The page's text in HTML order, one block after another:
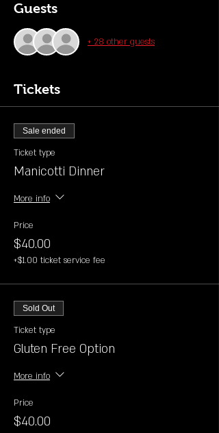
Guests
+ 28 other guests
Tickets
Sale ended
Ticket type
Manicotti Dinner
More info
Price
$40.00
+$1.00 ticket service fee
Sold Out
Ticket type
Gluten Free Option
More info
Price
$40.00